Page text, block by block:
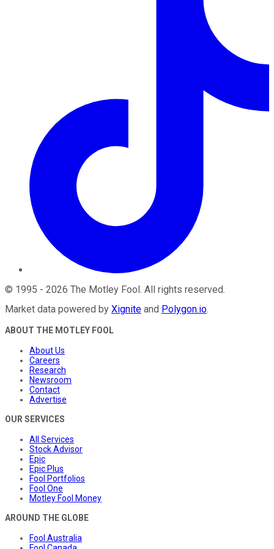
© 1995 - 2026 The Motley Fool. All rights reserved.
Market data powered by Xignite and Polygon.io.
ABOUT THE MOTLEY FOOL
About Us
Careers
Research
Newsroom
Contact
Advertise
OUR SERVICES
All Services
Stock Advisor
Epic
Epic Plus
Fool Portfolios
Fool One
Motley Fool Money
AROUND THE GLOBE
Fool Australia